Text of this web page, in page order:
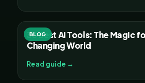
BLOG
30 Best AI Tools: The Magic
Changing World
Read guide →